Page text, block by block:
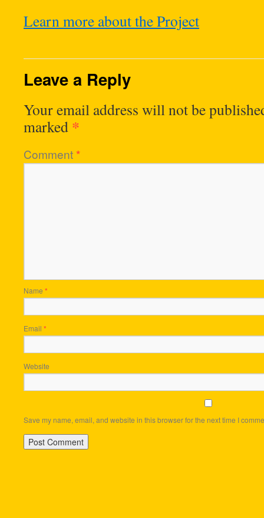
Learn more about the Project
Leave a Reply
Your email address will not be
marked *
Comment*
Name *
Email *
Website
Save my name, email, and website in this browser for the next time I